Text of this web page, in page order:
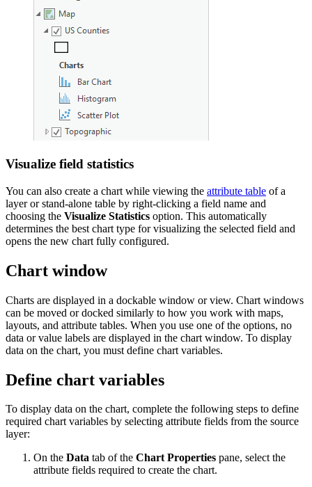
Visualize field statistics
You can also create a chart while viewing the attribute table of a
layer or stand-alone table by right-clicking a field name and
choosing the Visualize Statistics option. This automatically
determines the best chart type for visualizing the selected field and
opens the new chart fully configured.
Chart window
Charts are displayed in a dockable window or view. Chart windows
can be moved or docked similarly to how you work with maps,
layouts, and attribute tables. When you use one of the options, no
data or value labels are displayed in the chart window. To display
data on the chart, you must define chart variables.
Define chart variables
To display data on the chart, complete the following steps to define
required chart variables by selecting attribute fields from the source
layer:
On the Data tab of the Chart Properties pane, select the
attribute fields required to create the chart.